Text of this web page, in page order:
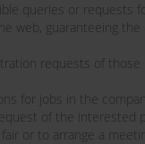
queries or requests
web, guaranteeing the
requests of
for jobs in the
of the interested
or to arrange a